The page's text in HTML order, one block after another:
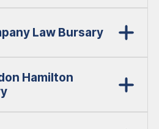
Law Bursary
Hamilton